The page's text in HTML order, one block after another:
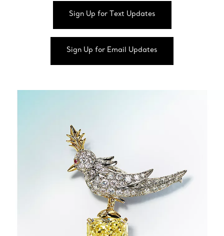
Sign Up for Text Updates
Sign Up for Email Updates